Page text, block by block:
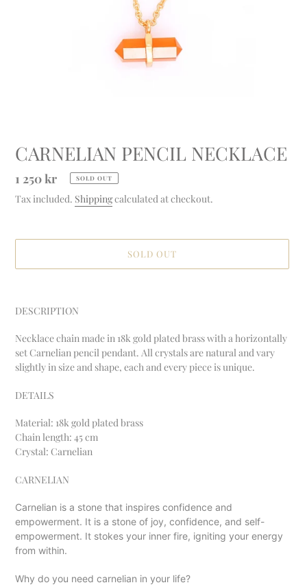
CARNELIAN PENCIL NECKLACE
Regular
price
1 250 kr SOLD OUT
Tax included. Shippingcalculated at checkout.
SOLD OUT
to
your
cart
DESCRIPTION
Necklace chain made in 18k gold plated brass with a horizontally
set Carnelian pencil pendant. All crystals are natural and vary
slightly in size and shape, each and every piece is unique.
DETAILS
Material: 18k gold plated brass
Chain length: 45 cm
Crystal: Carnelian
CARNELIAN
Carnelian is a stone that inspires confidence and
empowerment. It is a stone of joy, confidence, and self-
empowerment. It stokes your inner fire, igniting your energy
from within.
Why do you need carnelian in your life?